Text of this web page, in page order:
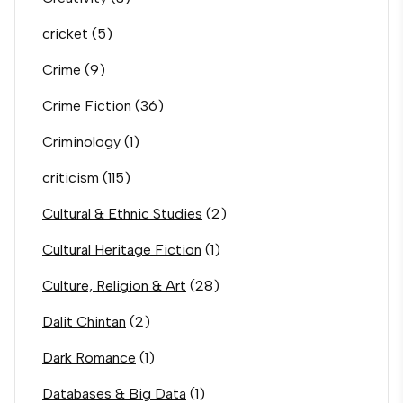
cricket (5)
Crime (9)
Crime Fiction (36)
Criminology (1)
criticism (115)
Cultural & Ethnic Studies (2)
Cultural Heritage Fiction (1)
Culture, Religion & Art (28)
Dalit Chintan (2)
Dark Romance (1)
Databases & Big Data (1)